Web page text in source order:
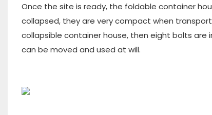
Once the site is ready, the foldable container
collapsed, they are very compact when
collapsible container house, then eight bolts
can be moved and used at will.